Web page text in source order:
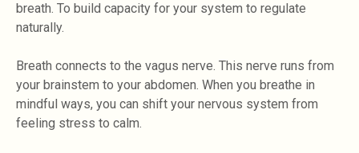
breath. To build capacity for your system to regulate
naturally.
Breath connects to the vagus nerve. This nerve runs from
your brainstem to your abdomen. When you breathe in
mindful ways, you can shift your nervous system from
feeling stress to calm.